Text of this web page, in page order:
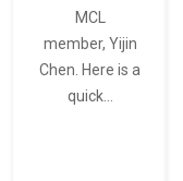
MCL
member, Yijin
Chen. Here is a
quick…